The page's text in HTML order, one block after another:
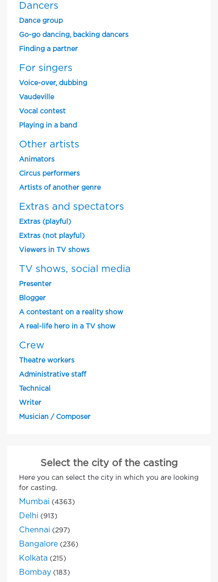
Dancers
Dance group
Go-go dancing, backing dancers
Finding a partner
For singers
Voice-over, dubbing
Vaudeville
Vocal contest
Playing in a band
Other artists
Animators
Circus performers
Artists of another genre
Extras and spectators
Extras (playful)
Extras (not playful)
Viewers in TV shows
TV shows, social media
Presenter
Blogger
A contestant on a reality show
A real-life hero in a TV show
Crew
Theatre workers
Administrative staff
Technical
Writer
Musician / Composer
Select the city of the casting
Here you can select the city in which you are looking
for casting.
Mumbai (4363)
Delhi (913)
Chennai (297)
Bangalore (236)
Kolkata (215)
Bombay (183)